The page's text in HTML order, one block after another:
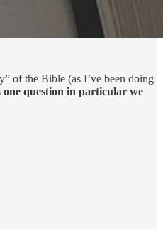
of the Bible (as I’ve been doing
one question in particular we